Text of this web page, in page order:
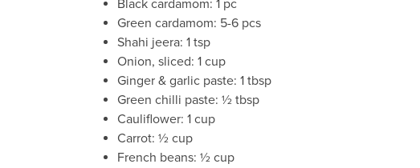
Black cardamom: 1 pc
Green cardamom: 5-6 pcs
Shahi jeera: 1 tsp
Onion, sliced: 1 cup
Ginger & garlic paste: 1 tbsp
Green chilli paste: ½ tbsp
Cauliflower: 1 cup
Carrot: ½ cup
French beans: ½ cup